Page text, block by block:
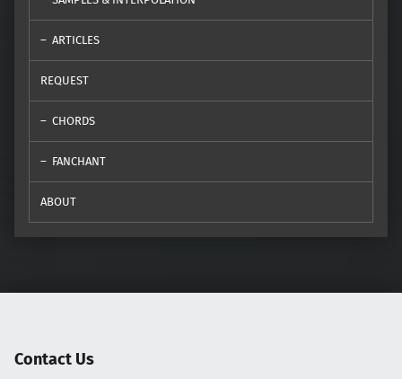
ARTICLES
REQUEST
CHORDS
FANCHANT
ABOUT
Contact Us